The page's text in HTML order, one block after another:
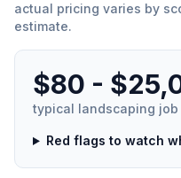
actual pricing varies by
estimate.
$80 -
typical landscaping job
Red flags to watch